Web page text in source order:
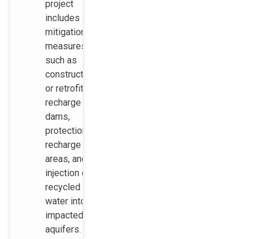
project
includes
mitigation
measures
such as
construction
or retrofit of
recharge
dams,
protection of
recharge
areas, and
injection of
recycled
water into the
impacted
aquifers.